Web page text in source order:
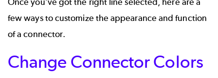
few ways to customize the appearance and function
of a connector.
Change Connector Colors